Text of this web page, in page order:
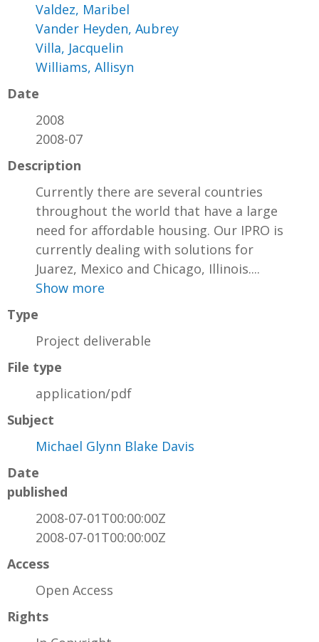
Valdez, Maribel
Vander Heyden, Aubrey
Villa, Jacquelin
Williams, Allisyn
Date
2008
2008-07
Description
Currently there are several countries
throughout the world that have a large
need for affordable housing. Our IPRO is
currently dealing with solutions for
Juarez, Mexico and Chicago, Illinois....
Show more
Type
Project deliverable
File type
application/pdf
Subject
Michael Glynn Blake Davis
Date
published
2008-07-01T00:00:00Z
2008-07-01T00:00:00Z
Access
Open Access
Rights